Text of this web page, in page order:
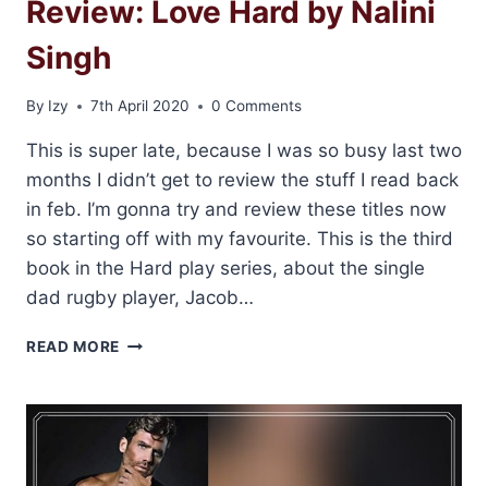
Review: Love Hard by Nalini
Singh
By Izy 7th April 2020 0 Comments
This is super late, because I was so busy last two
months I didn’t get to review the stuff I read back
in feb. I’m gonna try and review these titles now
so starting off with my favourite. This is the third
book in the Hard play series, about the single
dad rugby player, Jacob…
READ MORE REVIEW:
BY
NALINI
SINGH